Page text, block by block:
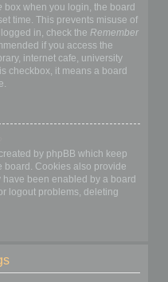
box when you login, the board
time. This prevents misuse of
in, check the Remember
if you access the
internet cafe, university
checkbox, it means a board
by phpBB which keep
board. Cookies also provide
been enabled by a board
logout problems, deleting